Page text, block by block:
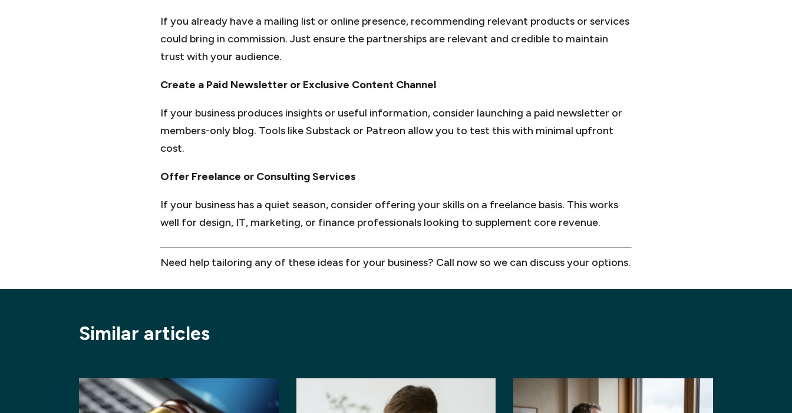
If you already have a mailing list or online presence, recommending relevant products or services
could bring in commission. Just ensure the partnerships are relevant and credible to maintain
trust with your audience.
Create a Paid Newsletter or Exclusive Content Channel
If your business produces insights or useful information, consider launching a paid newsletter or
members-only blog. Tools like Substack or Patreon allow you to test this with minimal upfront
cost.
Offer Freelance or Consulting Services
If your business has a quiet season, consider offering your skills on a freelance basis. This works
well for design, IT, marketing, or finance professionals looking to supplement core revenue.
Need help tailoring any of these ideas for your business? Call now so we can discuss your options.
Similar articles